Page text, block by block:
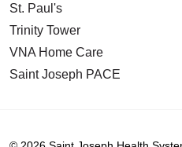
St. Paul's
Trinity Tower
VNA Home Care
Saint Joseph PACE